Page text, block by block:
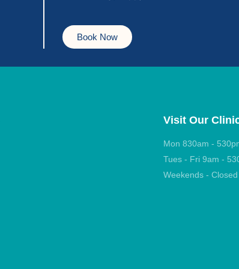
Book Now
Visit Our
Mon 830am -
Tues - Fri 9am -
Weekends - Closed